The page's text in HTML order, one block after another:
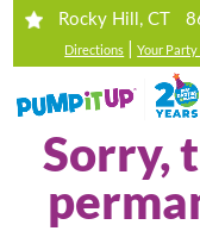
Rocky Hill, CT
Directions |Your Party
Sorry,